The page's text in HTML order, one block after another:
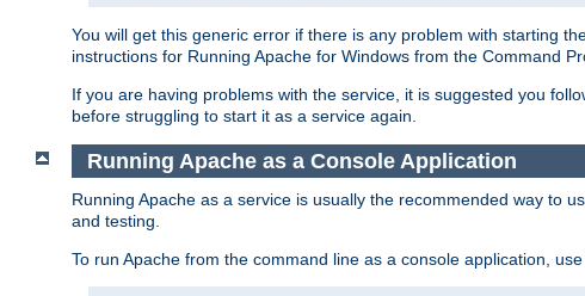
You will get this generic error if there is any problem with starting
instructions for Running Apache for Windows from the Command
If you are having problems with the service, it is suggested you
before struggling to start it as a service again.
Running Apache as a Console Application
Running Apache as a service is usually the recommended way to
and testing.
To run Apache from the command line as a console application,